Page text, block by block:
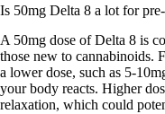
Is 50mg Delta 8 a lot for
A 50mg dose of Delta 8 is
those new to cannabinoids.
a lower dose, such as 5-
your body reacts. Higher
relaxation, which could